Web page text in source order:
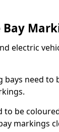
Bay
electric
bays need
to be
markings